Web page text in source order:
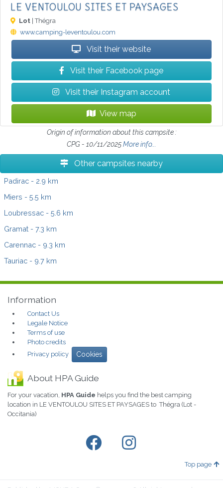
LE VENTOULOU SITES ET PAYSAGES
Lot | Thégra
www.camping-leventoulou.com
Visit their website
Visit their Facebook page
Visit their Instagram account
View map
Origin of information about this campsite :
CPG - 10/11/2025More info...
Other campsites nearby
Padirac - 2.9 km
Miers - 5.5 km
Loubressac - 5.6 km
Gramat - 7.3 km
Carennac - 9.3 km
Tauriac - 9.7 km
Information
Contact Us
Legale Notice
Terms of use
Photo credits
Privacy policy
Cookies
About HPA Guide
For your vacation, HPA Guide helps you find the best camping
location in LE VENTOULOU SITES ET PAYSAGES to Thégra (Lot -
Occitania)
Top page